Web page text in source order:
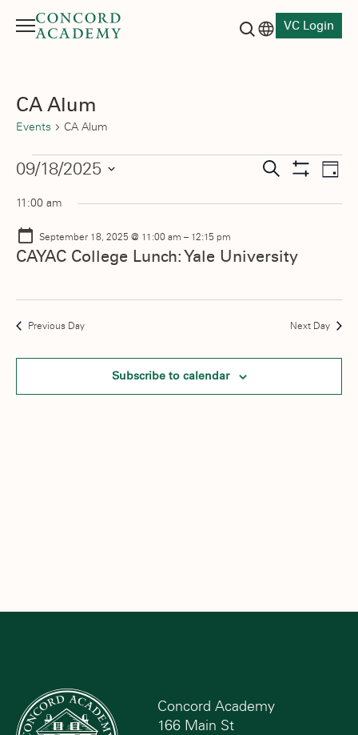
Menu
VC Login
CA Alum
Events CA Alum
Events
for
September
18,
Events
Search
Views
Search
Day
09/18/2025
date.
11:00 am
September 18, 2025 @ 11:00 am – 12:15 pm
CAYAC College Lunch: Yale University
Previous Day Next Day
Subscribe to calendar
Concord Academy
166 Main St